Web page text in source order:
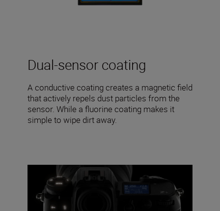
Dual-sensor coating
A conductive coating creates a magnetic field
that actively repels dust particles from the
sensor. While a fluorine coating makes it
simple to wipe dirt away.